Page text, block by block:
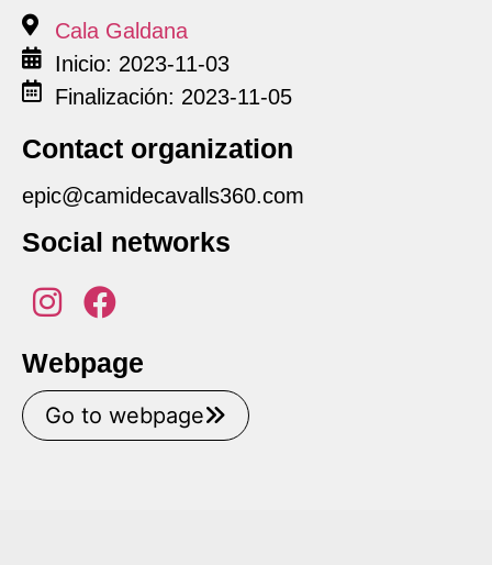
Cala Galdana
Inicio: 2023-11-03
Finalización: 2023-11-05
Contact organization
epic@camidecavalls360.com
Social networks
Webpage
Go to webpage